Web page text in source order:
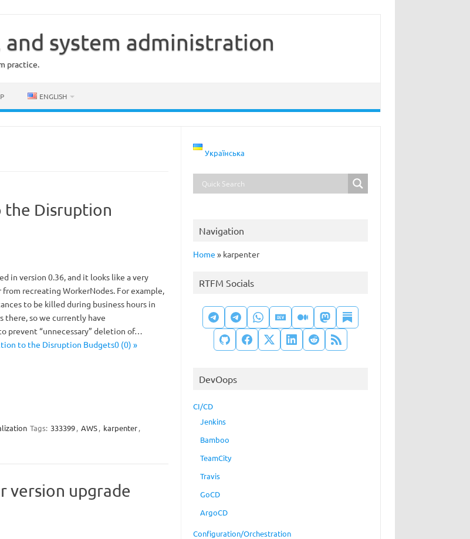
and system administration
practice.
ENGLISH
Disruption
in version 0.36, and it looks like a very
recreating WorkerNodes. For example,
to be killed during business hours in
there, so we currently have
prevent “unnecessary” deletion of…
to the Disruption Budgets0 (0) »
Tags: 333399, AWS, karpenter,
version upgrade
Українська
Navigation
Home » karpenter
RTFM Socials
DevOops
CI/CD
Jenkins
Bamboo
TeamCity
Travis
GoCD
ArgoCD
Configuration/Orchestration